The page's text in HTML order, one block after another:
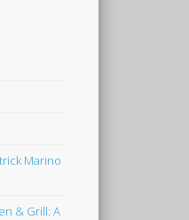
Marino
& Grill: A